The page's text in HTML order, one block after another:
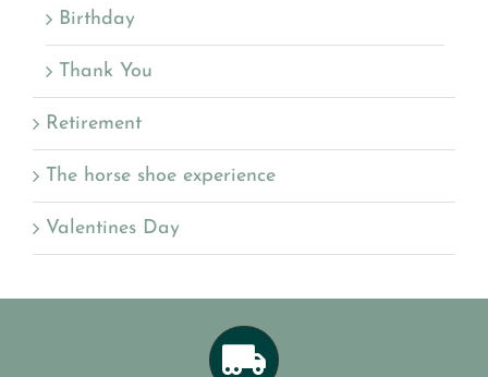
Birthday
Thank You
Retirement
The horse shoe experience
Valentines Day